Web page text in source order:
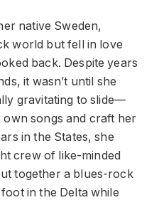
native Sweden,
world but fell in love
back. Despite years
it wasn’t until she
gravitating to slide—
songs and craft her
in the States, she
crew of like-minded
together a blues-rock
in the Delta while